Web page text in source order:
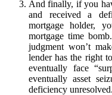
And finally, if you
and received a
mortgage holder,
mortgage time
judgment won’t
lender has the right
eventually face
eventually asset
deficiency unresolved.